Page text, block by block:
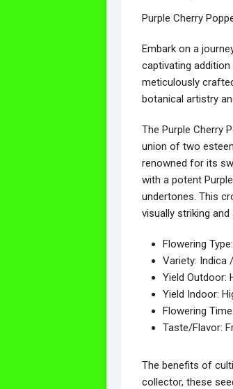
Purple Cherry
Embark on a
captivating
meticulously
botanical artistry
The Purple Cherry
union of two
renowned for its
with a potent
undertones. This
visually striking
Flowering
Variety: Indica
Yield Outdoor:
Yield Indoor:
Flowering
Taste/Flavor:
The benefits of
collector, these